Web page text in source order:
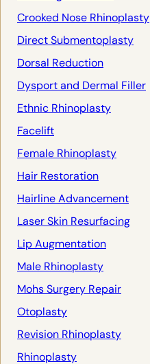
Crooked Nose Rhinoplasty
Direct Submentoplasty
Dorsal Reduction
Dysport and Dermal Filler
Ethnic Rhinoplasty
Facelift
Female Rhinoplasty
Hair Restoration
Hairline Advancement
Laser Skin Resurfacing
Lip Augmentation
Male Rhinoplasty
Mohs Surgery Repair
Otoplasty
Revision Rhinoplasty
Rhinoplasty